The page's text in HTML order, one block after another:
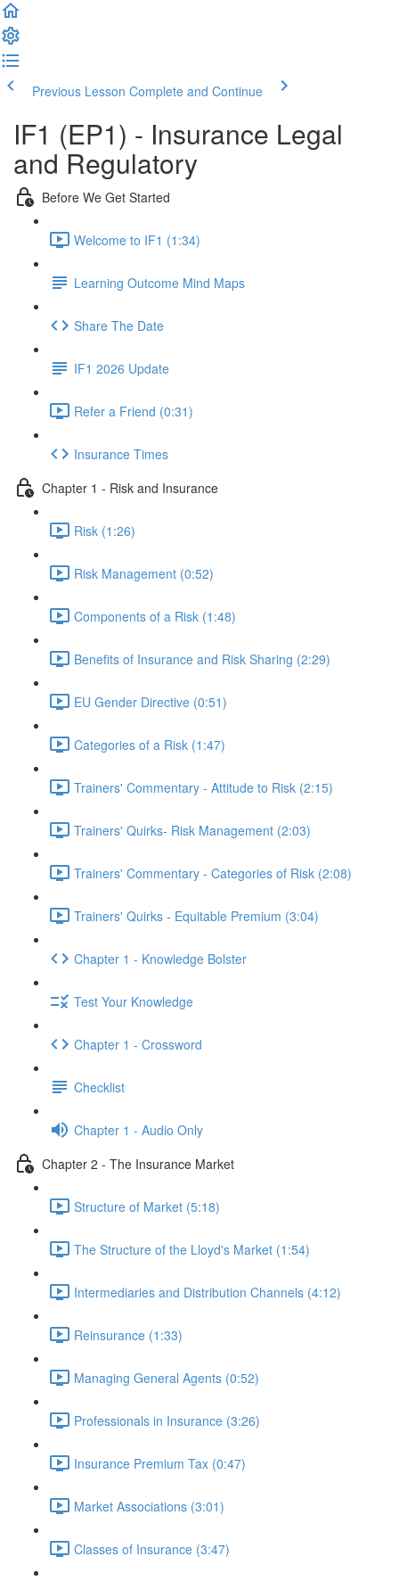
Previous Lesson Complete and Continue
IF1 (EP1) - Insurance Legal
and Regulatory
Before We Get Started
Welcome to IF1 (1:34)
Learning Outcome Mind Maps
Share The Date
IF1 2026 Update
Refer a Friend (0:31)
Insurance Times
Chapter 1 - Risk and Insurance
Risk (1:26)
Risk Management (0:52)
Components of a Risk (1:48)
Benefits of Insurance and Risk Sharing (2:29)
EU Gender Directive (0:51)
Categories of a Risk (1:47)
Trainers' Commentary - Attitude to Risk (2:15)
Trainers' Quirks- Risk Management (2:03)
Trainers' Commentary - Categories of Risk (2:08)
Trainers' Quirks - Equitable Premium (3:04)
Chapter 1 - Knowledge Bolster
Test Your Knowledge
Chapter 1 - Crossword
Checklist
Chapter 1 - Audio Only
Chapter 2 - The Insurance Market
Structure of Market (5:18)
The Structure of the Lloyd's Market (1:54)
Intermediaries and Distribution Channels (4:12)
Reinsurance (1:33)
Managing General Agents (0:52)
Professionals in Insurance (3:26)
Insurance Premium Tax (0:47)
Market Associations (3:01)
Classes of Insurance (3:47)